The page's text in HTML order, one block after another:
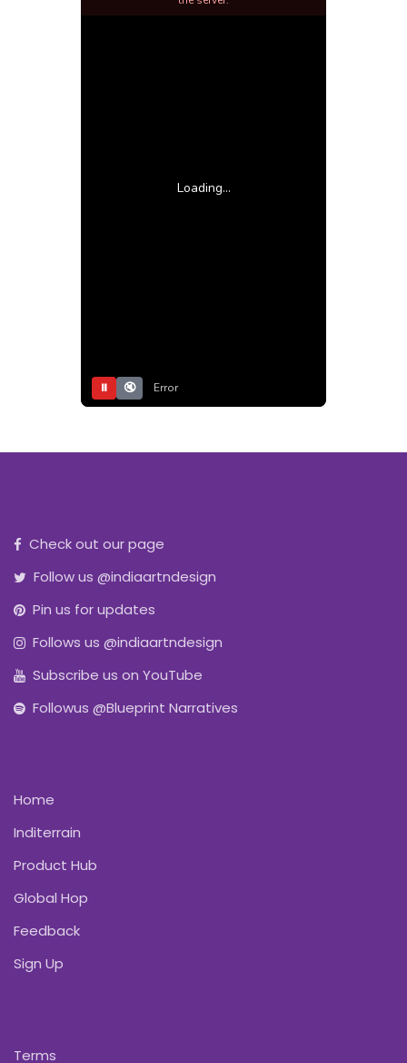
Loading...
⏸ 🔇 Error
Check out our page
Follow us @indiaartndesign
Pin us for updates
Follows us @indiaartndesign
Subscribe us on YouTube
Followus @Blueprint Narratives
Home
Inditerrain
Product Hub
Global Hop
Feedback
Sign Up
Terms